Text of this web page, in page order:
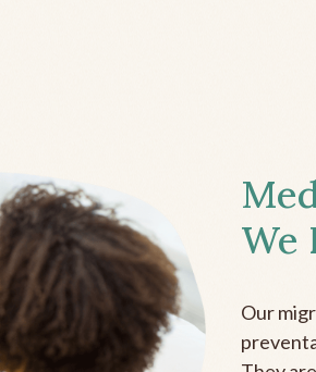
We
Our